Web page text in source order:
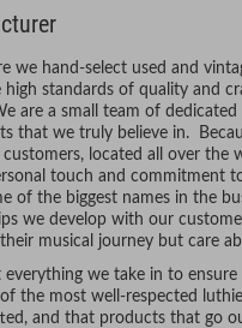
we hand-select used and
high standards of quality and
are a small team of
that we truly believe in.
located all over
touch and commitment
of the biggest names in the
we develop with our
musical journey but care
everything we take in to
the most well-respected
and that products that go